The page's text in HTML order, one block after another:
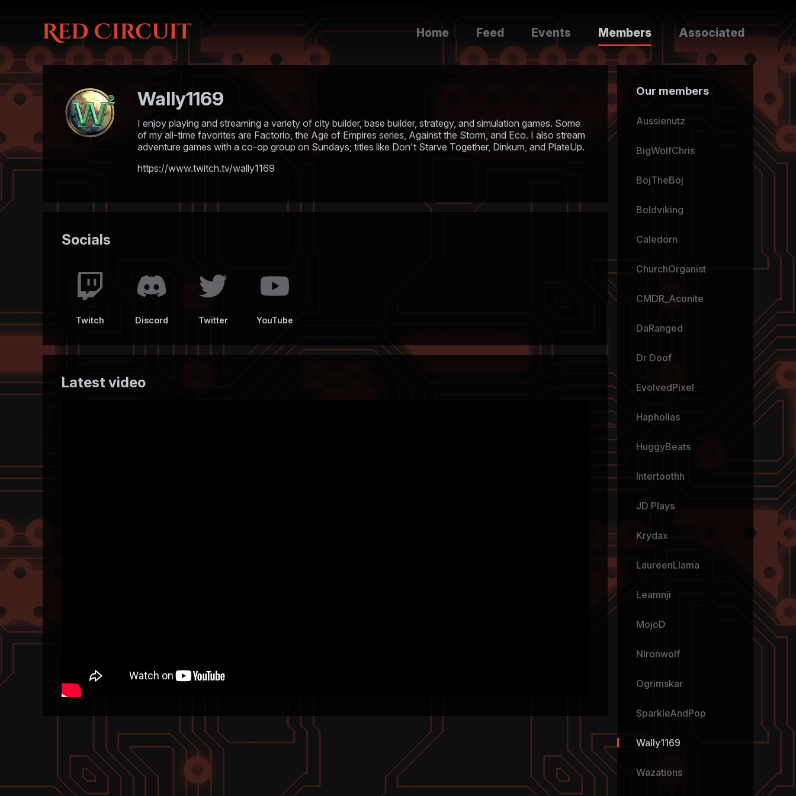
Home Feed Events Members Associated
Wally1169
I enjoy playing and streaming a variety of city builder, base builder, strategy, and simulation games. Some
of my all-time favorites are Factorio, the Age of Empires series, Against the Storm, and Eco. I also stream
adventure games with a co-op group on Sundays; titles like Don't Starve Together, Dinkum, and PlateUp.
https://www.twitch.tv/wally1169
Socials
Twitch Discord Twitter YouTube
Latest video
Our members
Aussienutz
BigWolfChris
BojTheBoj
Boldviking
Caledorn
ChurchOrganist
CMDR_Aconite
DaRanged
Dr Doof
EvolvedPixel
Haphollas
HuggyBeats
Intertoothh
JD Plays
Krydax
LaureenLlama
Leamnji
MojoD
NIronwolf
Ogrimskar
SparkleAndPop
Wally1169
Wazations